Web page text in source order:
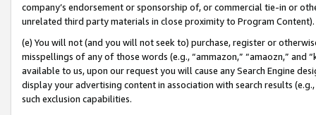
company’s endorsement or sponsorship of, or commercial tie-in or
unrelated third party materials in close proximity to Program Content).
(e) You will not (and you will not seek to) purchase, register or
misspellings of any of those words (e.g., “ammazon,” “amaozn,” and
available to us, upon our request you will cause any Search Engine
display your advertising content in association with search results
such exclusion capabilities.